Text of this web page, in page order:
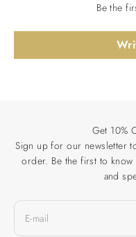
Be the
Get 10%
Sign up for our newsletter
order. Be the first to
and
E-mail